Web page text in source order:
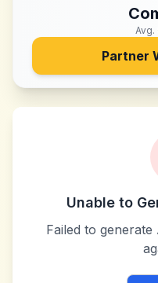
Avg.
Partner
Unable to
Failed to